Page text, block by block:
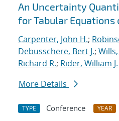
An Uncertainty
for Tabular Equations
Carpenter, John H.;
Debusschere, Bert J.;
Richard R.; Rider, William J.
More Details
TYPE Conference YEAR